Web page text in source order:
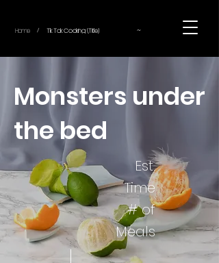
Home / Tik Tok Cooking (Title) ~
Monsters under
the bed
Est.
Time
# of
Meals